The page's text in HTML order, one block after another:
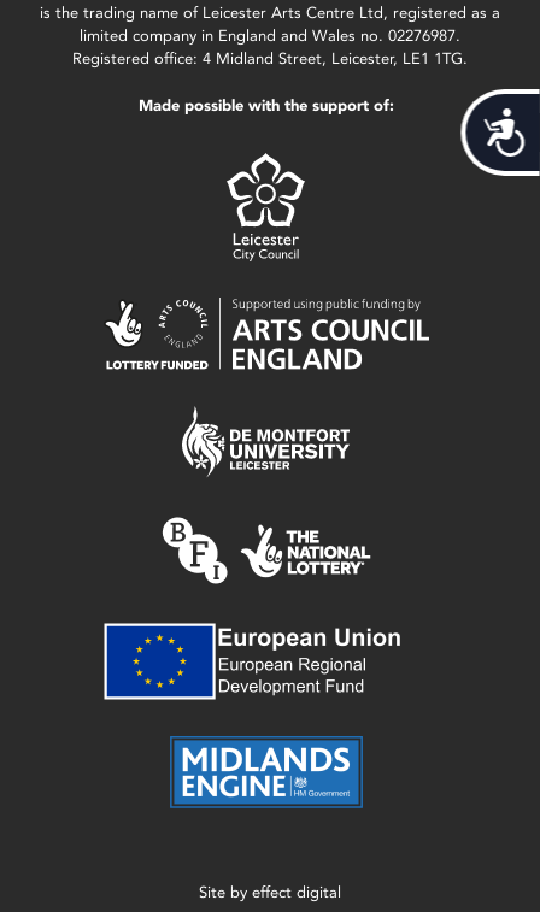
is the trading name of Leicester Arts Centre Ltd, registered as a
limited company in England and Wales no. 02276987.
Registered office: 4 Midland Street, Leicester, LE1 1TG.
Made possible with the support of:
Site by effect digital